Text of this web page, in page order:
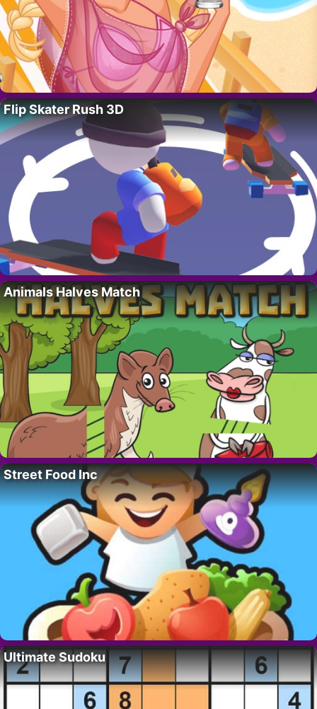
Flip Skater Rush 3D
Animals Halves Match
Street Food Inc
Ultimate Sudoku